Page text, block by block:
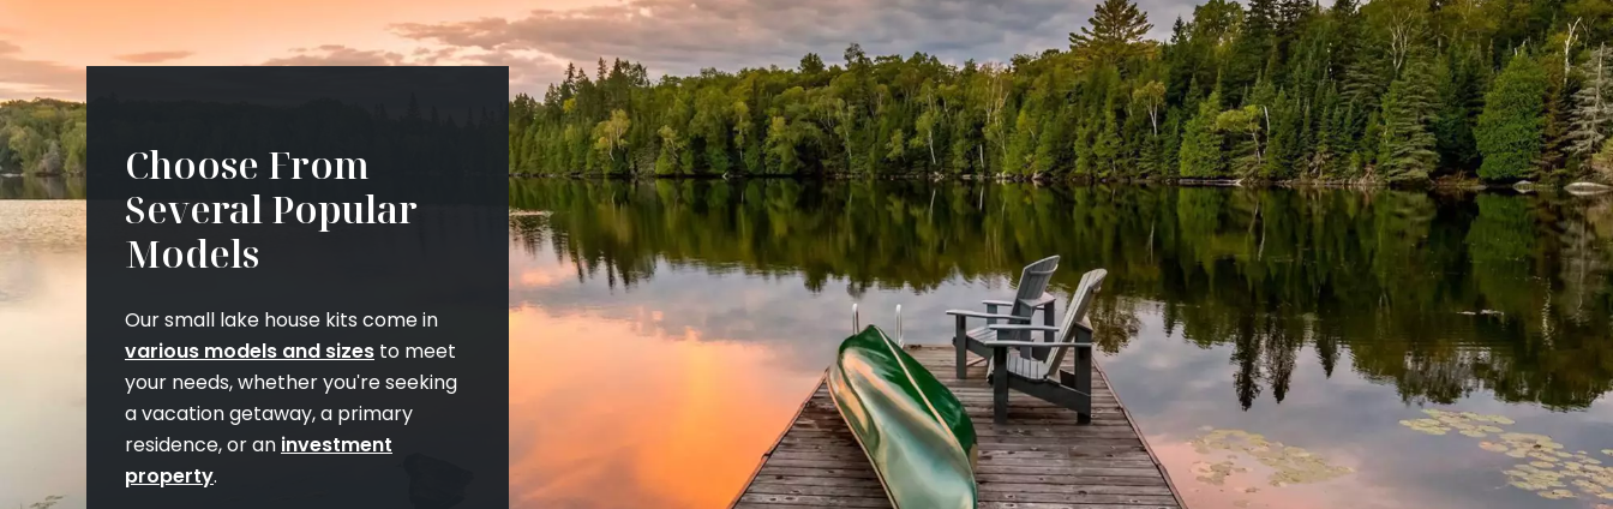
Choose From
Several Popular
Models
Our small lake house kits come in
various models and sizes to meet
your needs, whether you're seeking
a vacation getaway, a primary
residence, or an investment
property.